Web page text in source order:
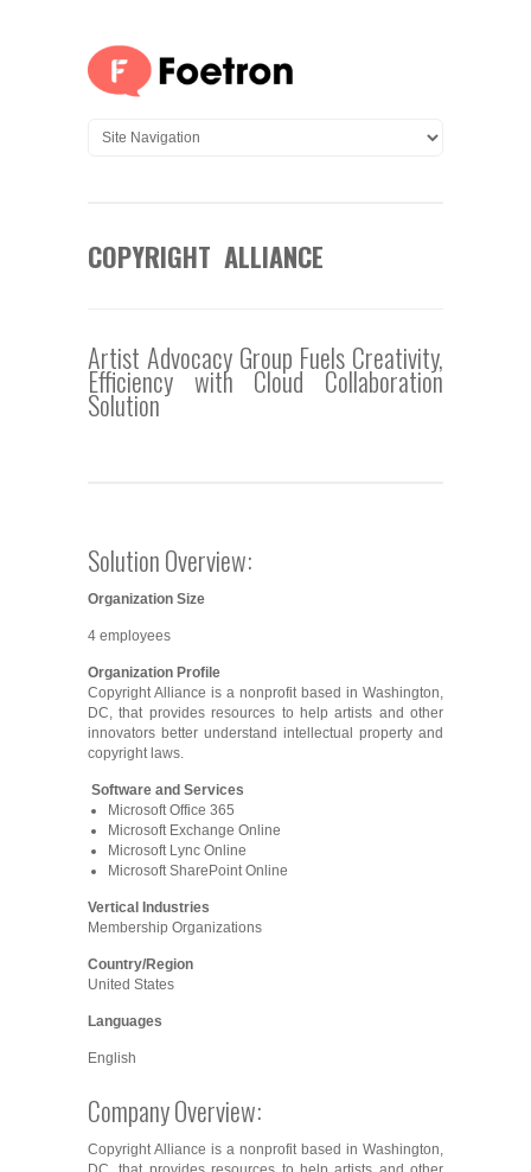
COPYRIGHT ALLIANCE
Artist Advocacy Group Fuels Creativity,
Efficiency with Cloud Collaboration
Solution
Solution Overview:
Organization Size
4 employees
Organization Profile
Copyright Alliance is a nonprofit based in Washington,
DC, that provides resources to help artists and other
innovators better understand intellectual property and
copyright laws.
Software and Services
Microsoft Office 365
Microsoft Exchange Online
Microsoft Lync Online
Microsoft SharePoint Online
Vertical Industries
Membership Organizations
Country/Region
United States
Languages
English
Company Overview:
Copyright Alliance is a nonprofit based in Washington,